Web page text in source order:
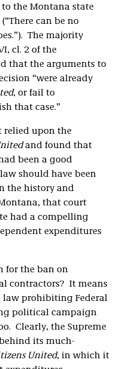
the Montana state
can be no
The majority
cl. 2 of the
that the arguments to
“were already
, or fail to
that case.”
relied upon the
and found that
been a good
should have been
the history and
that court
had a compelling
expenditures
for the ban on
contractors? It means
prohibiting Federal
political campaign
Clearly, the Supreme
its much-
United, in which it